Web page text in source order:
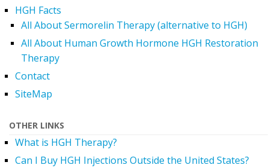
HGH Facts
All About Sermorelin Therapy (alternative to HGH)
All About Human Growth Hormone HGH Restoration
Therapy
Contact
SiteMap
OTHER LINKS
What is HGH Therapy?
Can I Buy HGH Injections Outside the United States?